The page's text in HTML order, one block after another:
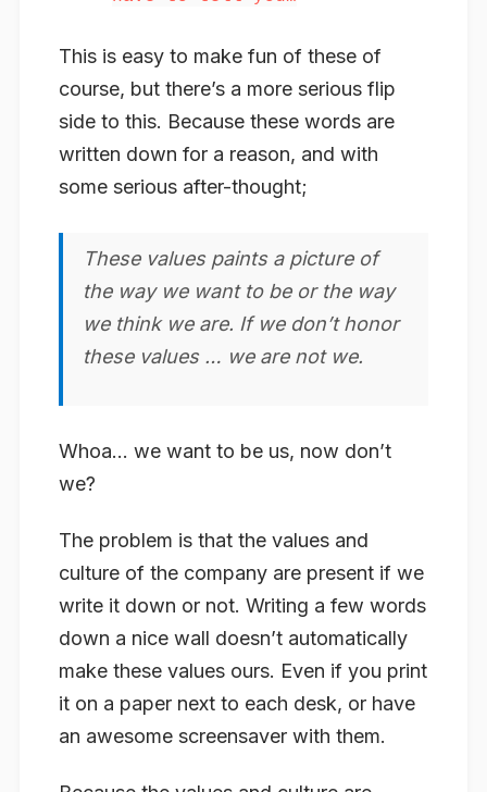
This is easy to make fun of these of
course, but there’s a more serious flip
side to this. Because these words are
written down for a reason, and with
some serious after-thought;
These values paints a picture of
the way we want to be or the way
we think we are. If we don’t honor
these values … we are not we.
Whoa… we want to be us, now don’t
we?
The problem is that the values and
culture of the company are present if we
write it down or not. Writing a few words
down a nice wall doesn’t automatically
make these values ours. Even if you print
it on a paper next to each desk, or have
an awesome screensaver with them.